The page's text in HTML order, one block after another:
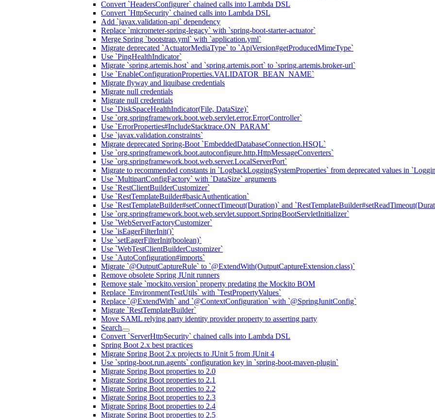
Convert `HeadersConfigurer` chained calls into Lambda DSL
Convert `HttpSecurity` chained calls into Lambda DSL
Add `javax.validation-api` dependency
Replace `micrometer-spring-legacy` with `spring-boot-starter-actuator`
Merge Spring `bootstrap.yml` with `application.yml`
Migrate deprecated `ActuatorMediaType` to `ApiVersion#getProducedMimeType`
Use `PingHealthIndicator`
Migrate `spring.artemis.host` and `spring.artemis.port` to `spring.artemis.broker-url`
Use `EnableConfigurationProperties.VALIDATOR_BEAN_NAME`
Migrate flyway and liquibase credentials
Migrate null credentials
Migrate null credentials
Use `DiskSpaceHealthIndicator(File, DataSize)`
Use `org.springframework.boot.web.servlet.error.ErrorController`
Use `ErrorProperties#IncludeStacktrace.ON_PARAM`
Use `javax.validation.constraints`
Migrate deprecated Spring-Boot `EmbeddedDatabaseConnection.HSQL`
Use `org.springframework.boot.autoconfigure.http.HttpMessageConverters`
Use `org.springframework.boot.web.server.LocalServerPort`
Migrate to recommended constants in `LogbackLoggingSystemProperties` from deprecated values in
Use `MultipartConfigFactory` with `DataSize` arguments
Use `RestClientBuilderCustomizer`
Use `RestTemplateBuilder#basicAuthentication`
Use `RestTemplateBuilder#setConnectTimeout(Duration)` and
Use `org.springframework.boot.web.servlet.support.SpringBootServletInitializer`
Use `WebServerFactoryCustomizer`
Use `isEagerFilterInit()`
Use `setEagerFilterInit(boolean)`
Use `WebTestClientBuilderCustomizer`
Use `AutoConfiguration#imports`
Migrate `@OutputCaptureRule` to `@ExtendWith(OutputCaptureExtension.class)`
Remove obsolete Spring JUnit runners
Remove stale `mockito.version` property predating the Mockito BOM
Replace `EnvironmentTestUtils` with `TestPropertyValues`
Replace `@ExtendWith` and `@ContextConfiguration` with `@SpringJunitConfig`
Migrate `RestTemplateBuilder`
Move SAML relying party identity provider property to asserting party
Search
Convert `ServerHttpSecurity` chained calls into Lambda DSL
Spring Boot 2.x best practices
Migrate Spring Boot 2.x projects to JUnit 5 from JUnit 4
Use `spring-boot.run.agents` configuration key in `spring-boot-maven-plugin`
Migrate Spring Boot properties to 2.0
Migrate Spring Boot properties to 2.1
Migrate Spring Boot properties to 2.2
Migrate Spring Boot properties to 2.3
Migrate Spring Boot properties to 2.4
Migrate Spring Boot properties to 2.5